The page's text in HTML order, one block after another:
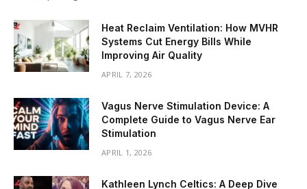
Heat Reclaim Ventilation: How MVHR
Systems Cut Energy Bills While
Improving Air Quality
APRIL 7, 2026
Vagus Nerve Stimulation Device: A
Complete Guide to Vagus Nerve Ear
Stimulation
APRIL 1, 2026
Kathleen Lynch Celtics: A Deep Dive